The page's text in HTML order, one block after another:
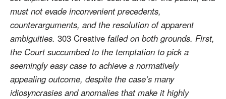
must not evade inconvenient precedents,
counterarguments, and the resolution of apparent
ambiguities. 303 Creative failed on both grounds. First,
the Court succumbed to the temptation to pick a
seemingly easy case to achieve a normatively
appealing outcome, despite the case’s many
idiosyncrasies and anomalies that make it highly